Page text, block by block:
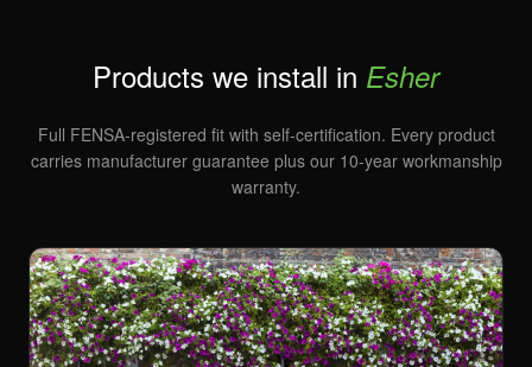
Products we install in Esher
Full FENSA-registered fit with self-certification. Every product
carries manufacturer guarantee plus our 10-year workmanship
warranty.